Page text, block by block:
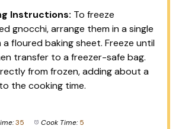
Instructions: To freeze
gnocchi, arrange them in a single
a floured baking sheet. Freeze until
transfer to a freezer-safe bag.
from frozen, adding about a
the cooking time.
35 Cook Time: 5